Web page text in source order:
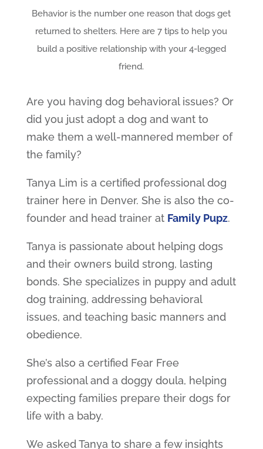
Behavior is the number one reason that dogs get
returned to shelters. Here are 7 tips to help you
build a positive relationship with your 4-legged
friend.
Are you having dog behavioral issues? Or
did you just adopt a dog and want to
make them a well-mannered member of
the family?
Tanya Lim is a certified professional dog
trainer here in Denver. She is also the co-
founder and head trainer at Family Pupz.
Tanya is passionate about helping dogs
and their owners build strong, lasting
bonds. She specializes in puppy and adult
dog training, addressing behavioral
issues, and teaching basic manners and
obedience.
She’s also a certified Fear Free
professional and a doggy doula, helping
expecting families prepare their dogs for
life with a baby.
We asked Tanya to share a few insights